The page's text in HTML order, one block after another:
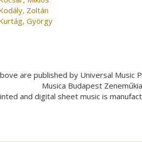
Zoltán
György
are published by Universal Music
Musica Budapest
and digital sheet music is